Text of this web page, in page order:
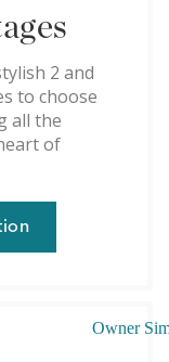
2 and
to choose
all the
of